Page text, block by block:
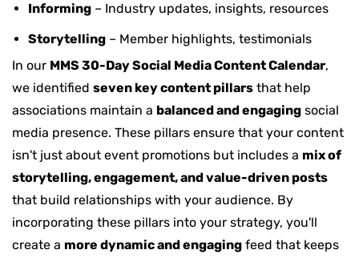
Informing – Industry updates, insights, resources
Storytelling – Member highlights, testimonials
In our MMS 30-Day Social Media Content Calendar,
we identified seven key content pillars that help
associations maintain a balanced and engaging social
media presence. These pillars ensure that your content
isn't just about event promotions but includes a mix of
storytelling, engagement, and value-driven posts
that build relationships with your audience. By
incorporating these pillars into your strategy, you'll
create a more dynamic and engaging feed that keeps